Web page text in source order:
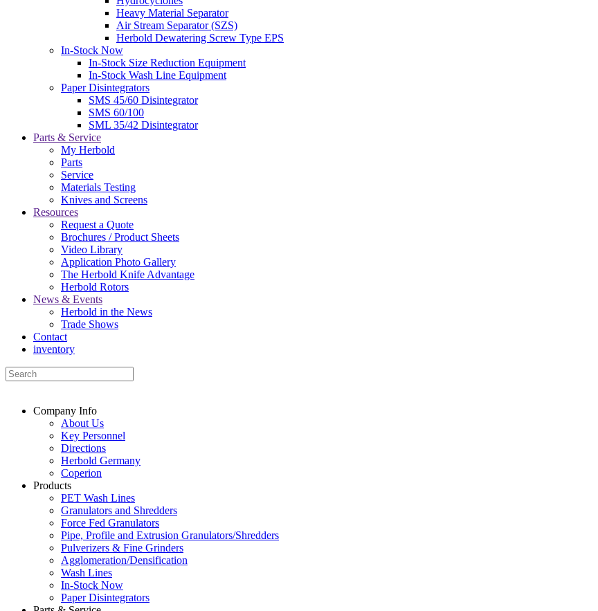
Heavy Material Separator
Air Stream Separator (SZS)
Herbold Dewatering Screw Type EPS
In-Stock Now
In-Stock Size Reduction Equipment
In-Stock Wash Line Equipment
Paper Disintegrators
SMS 45/60 Disintegrator
SMS 60/100
SML 35/42 Disintegrator
Parts & Service
My Herbold
Parts
Service
Materials Testing
Knives and Screens
Resources
Request a Quote
Brochures / Product Sheets
Video Library
Application Photo Gallery
The Herbold Knife Advantage
Herbold Rotors
News & Events
Herbold in the News
Trade Shows
Contact
inventory
Company Info
About Us
Key Personnel
Directions
Herbold Germany
Coperion
Products
PET Wash Lines
Granulators and Shredders
Force Fed Granulators
Pipe, Profile and Extrusion Granulators/Shredders
Pulverizers & Fine Grinders
Agglomeration/Densification
Wash Lines
In-Stock Now
Paper Disintegrators